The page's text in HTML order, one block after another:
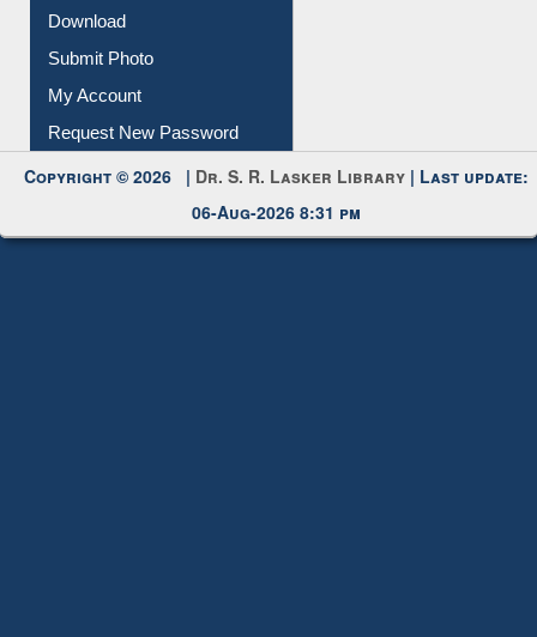
Download
Submit Photo
My Account
Request New Password
Copyright © 2026 | Dr. S. R. Lasker Library | Last update:
06-Aug-2026 8:31 pm